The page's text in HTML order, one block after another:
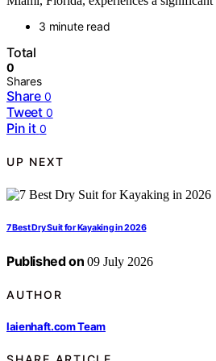
3 minute read
Total
0
Shares
Share 0
Tweet 0
Pin it 0
UP NEXT
7 Best Dry Suit for Kayaking in 2026
Published on 09 July 2026
AUTHOR
laienhaft.com Team